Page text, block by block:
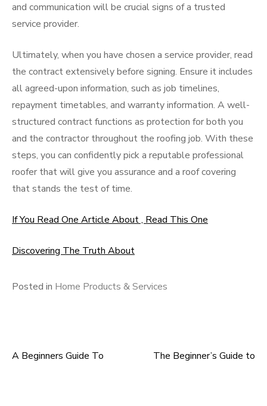
and communication will be crucial signs of a trusted
service provider.
Ultimately, when you have chosen a service provider, read
the contract extensively before signing. Ensure it includes
all agreed-upon information, such as job timelines,
repayment timetables, and warranty information. A well-
structured contract functions as protection for both you
and the contractor throughout the roofing job. With these
steps, you can confidently pick a reputable professional
roofer that will give you assurance and a roof covering
that stands the test of time.
If You Read One Article About , Read This One
Discovering The Truth About
Posted in Home Products & Services
Post
A Beginners Guide To The Beginner’s Guide to